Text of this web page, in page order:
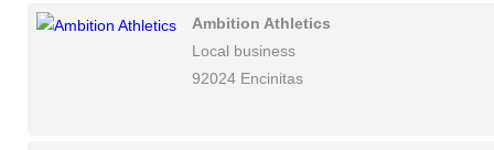
Ambition Athletics
Local business
92024 Encinitas